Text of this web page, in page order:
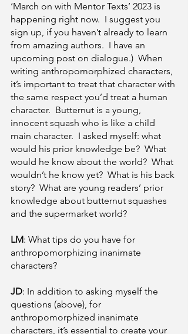
‘March on with Mentor Texts’ 2023 is
happening right now.  I suggest you
sign up, if you haven’t already to learn
from amazing authors.  I have an
upcoming post on dialogue.)  When
writing anthropomorphized characters,
it’s important to treat that character with
the same respect you’d treat a human
character.  Butternut is a young,
innocent squash who is like a child
main character.  I asked myself: what
would his prior knowledge be?  What
would he know about the world?  What
wouldn’t he know yet?  What is his back
story?  What are young readers’ prior
knowledge about butternut squashes
and the supermarket world?
LM: What tips do you have for
anthropomorphizing inanimate
characters?
JD: In addition to asking myself the
questions (above), for
anthropomorphized inanimate
characters, it’s essential to create your